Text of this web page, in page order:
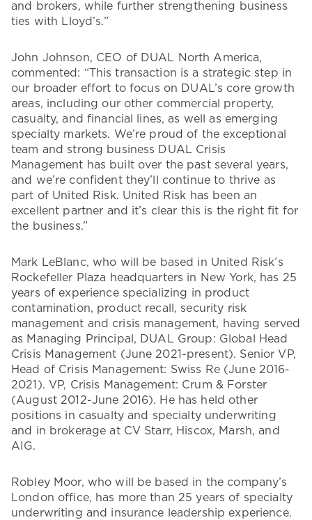
and brokers, while further strengthening business
ties with Lloyd’s.”
John Johnson, CEO of DUAL North America,
commented: “This transaction is a strategic step in
our broader effort to focus on DUAL’s core growth
areas, including our other commercial property,
casualty, and financial lines, as well as emerging
specialty markets. We’re proud of the exceptional
team and strong business DUAL Crisis
Management has built over the past several years,
and we’re confident they’ll continue to thrive as
part of United Risk. United Risk has been an
excellent partner and it’s clear this is the right fit for
the business.”
Mark LeBlanc, who will be based in United Risk’s
Rockefeller Plaza headquarters in New York, has 25
years of experience specializing in product
contamination, product recall, security risk
management and crisis management, having served
as Managing Principal, DUAL Group: Global Head
Crisis Management (June 2021-present). Senior VP,
Head of Crisis Management: Swiss Re (June 2016-
2021). VP, Crisis Management: Crum & Forster
(August 2012-June 2016). He has held other
positions in casualty and specialty underwriting
and in brokerage at CV Starr, Hiscox, Marsh, and
AIG.
Robley Moor, who will be based in the company’s
London office, has more than 25 years of specialty
underwriting and insurance leadership experience.